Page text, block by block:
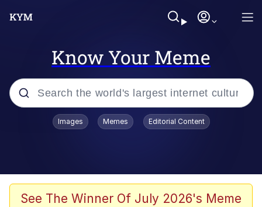
Know Your Meme
Popular searches
Loss
Images Memes Editorial Content
See The Winner Of July 2026's Meme